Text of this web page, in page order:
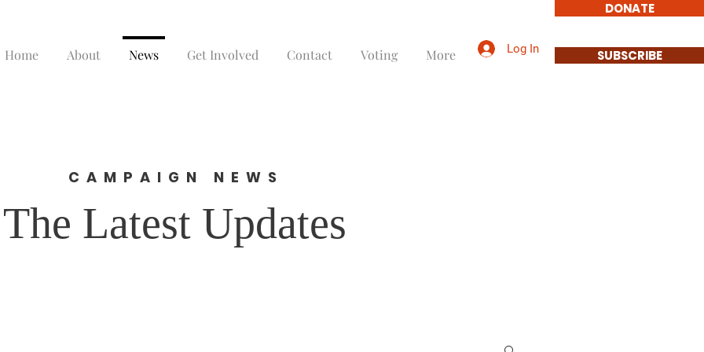
Home About News Get Involved Contact Voting More
DONATE
SUBSCRIBE
Log In
CAMPAIGN NEWS
The Latest Updates